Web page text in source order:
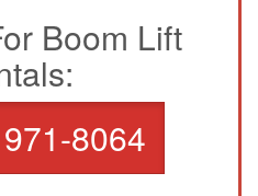
Boom Lift
8064